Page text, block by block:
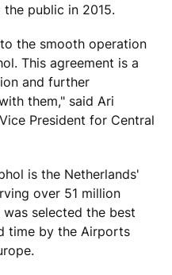
public in 2015.
the smooth operation
This agreement is a
and further
them," said Ari
President for Central
is the Netherlands'
over 51 million
was selected the best
time by the Airports